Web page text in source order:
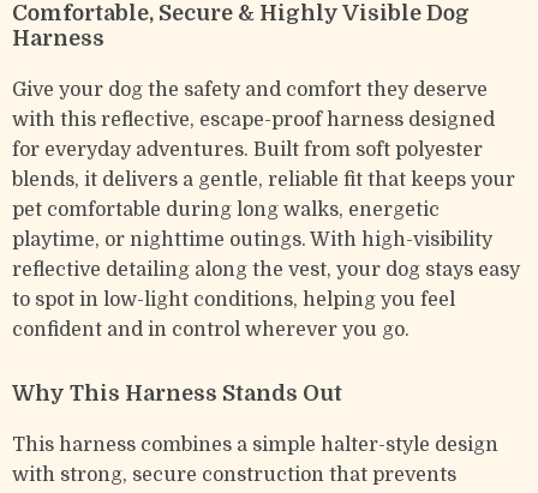
Comfortable, Secure & Highly Visible Dog
Harness
Give your dog the safety and comfort they deserve
with this reflective, escape-proof harness designed
for everyday adventures. Built from soft polyester
blends, it delivers a gentle, reliable fit that keeps your
pet comfortable during long walks, energetic
playtime, or nighttime outings. With high-visibility
reflective detailing along the vest, your dog stays easy
to spot in low-light conditions, helping you feel
confident and in control wherever you go.
Why This Harness Stands Out
This harness combines a simple halter-style design
with strong, secure construction that prevents